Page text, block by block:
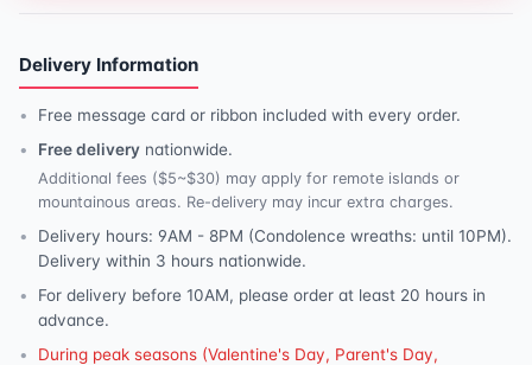
Delivery Information
Free message card or ribbon included with every order.
Free delivery nationwide.
Additional fees ($5~$30) may apply for remote islands or
mountainous areas. Re-delivery may incur extra charges.
Delivery hours: 9AM - 8PM (Condolence wreaths: until 10PM).
Delivery within 3 hours nationwide.
For delivery before 10AM, please order at least 20 hours in
advance.
During peak seasons (Valentine's Day, Parent's Day,